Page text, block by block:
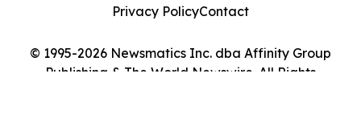
© 1995-2026 Newsmatics Inc. dba Affinity Group
Publishing & The World Newswire. All Rights
Privacy PolicyContact